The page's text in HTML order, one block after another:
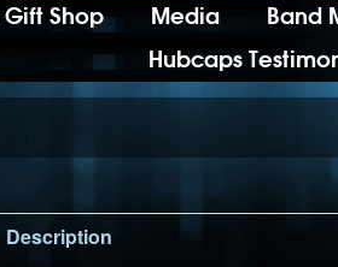
Shop Media Band
Hubcaps
Description